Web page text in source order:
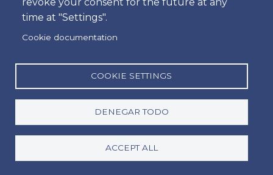
time at "Settings".
Cookie documentation
COOKIE SETTINGS
DENEGAR TODO
ACCEPT ALL
Día
Hora
Hora